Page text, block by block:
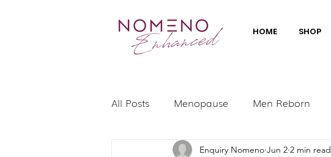
HOME SHOP
All Posts Menopause Men Reborn
Enquiry Nomeno Jun 2 2 min read